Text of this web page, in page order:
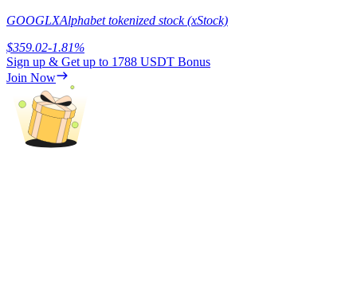
Staking
High returns & instant access
GOOGLXAlphabet tokenized stock (xStock)
$359.02-1.81%
Sign up & Get up to 1788 USDT Bonus
Join Now